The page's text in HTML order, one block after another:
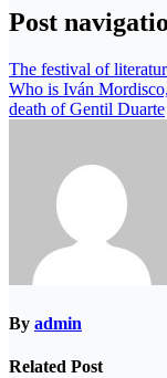
Post
The festival of
Who is Iván
death of Gentil Duarte
By admin
Related Post